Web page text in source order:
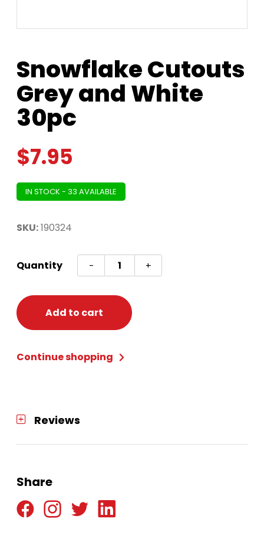
Snowflake Cutouts
Grey and White
30pc
$7.95
IN STOCK - 33 AVAILABLE
SKU:190324
Quantity -
Snowflake
Cutouts
Grey
White
quantity
+
Add to cart
Continue shopping
Reviews
Share